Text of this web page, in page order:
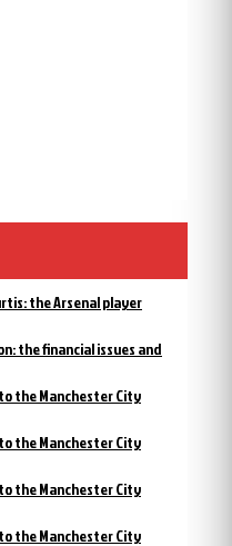
the Arsenal player
the financial issues and
the Manchester City
the Manchester City
the Manchester City
the Manchester City